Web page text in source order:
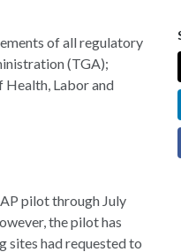
of all regulatory
(TGA);
Health, Labor and
pilot through July
the pilot has
had requested to